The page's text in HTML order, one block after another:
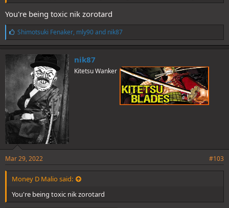
You're being toxic nik zorotard
L
i
k
e
s
:
Shimotsuki Fenaker, mly90and nik87
nik87
Kitetsu Wanker
Mar 29, 2022 #103
Money D Malio said:
You're being toxic nik zorotard